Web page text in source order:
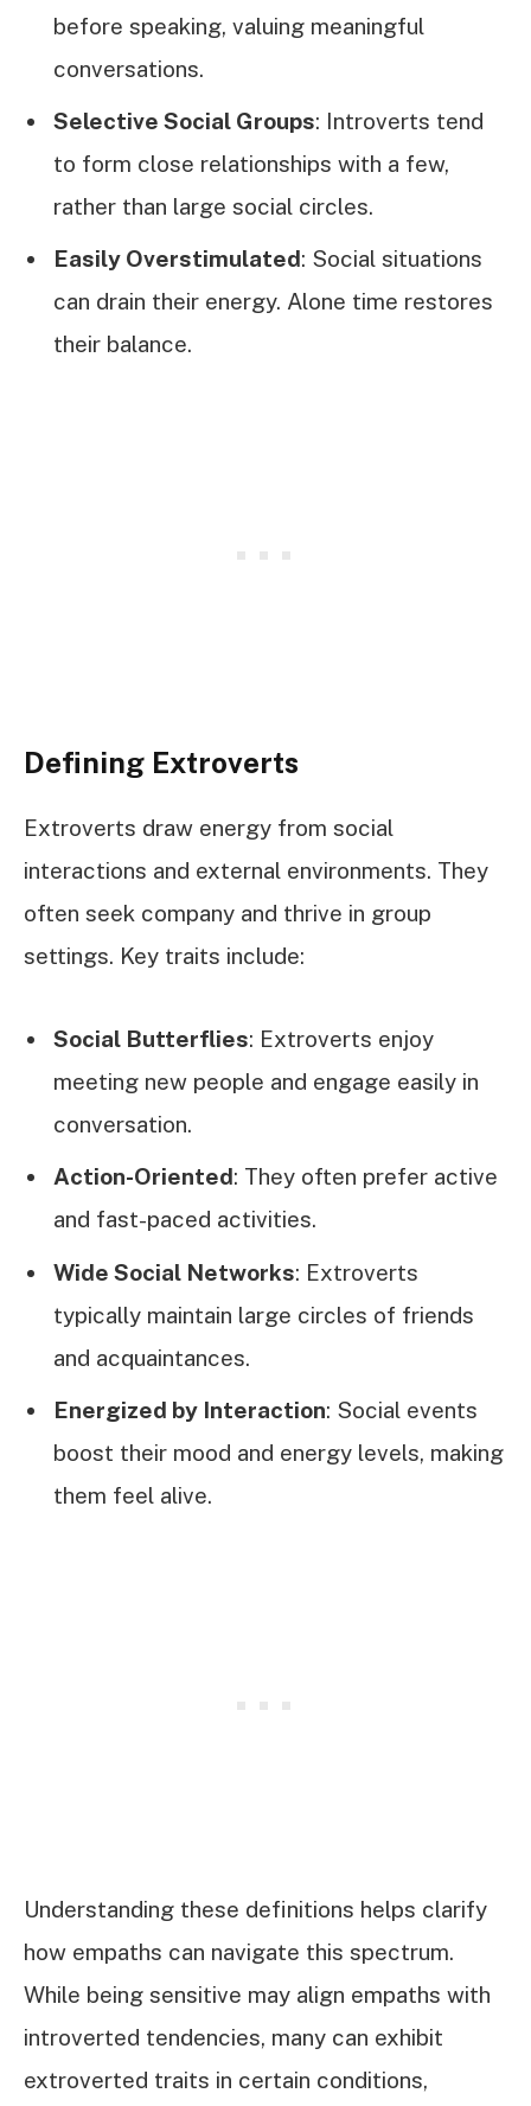
before speaking, valuing meaningful
conversations.
Selective Social Groups: Introverts tend
to form close relationships with a few,
rather than large social circles.
Easily Overstimulated: Social situations
can drain their energy. Alone time restores
their balance.
Defining Extroverts
Extroverts draw energy from social
interactions and external environments. They
often seek company and thrive in group
settings. Key traits include:
Social Butterflies: Extroverts enjoy
meeting new people and engage easily in
conversation.
Action-Oriented: They often prefer active
and fast-paced activities.
Wide Social Networks: Extroverts
typically maintain large circles of friends
and acquaintances.
Energized by Interaction: Social events
boost their mood and energy levels, making
them feel alive.
Understanding these definitions helps clarify
how empaths can navigate this spectrum.
While being sensitive may align empaths with
introverted tendencies, many can exhibit
extroverted traits in certain conditions,